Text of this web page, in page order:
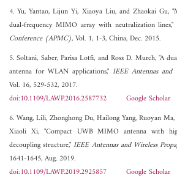
4. Yu, Yantao, Lijun Yi, Xiaoya Liu, and Zhaokai Gu,
dual-frequency MIMO array with neutralization lines,"
Conference (APMC), Vol. 1, 1-3, China, Dec. 2015.
5. Soltani, Saber, Parisa Lotfi, and Ross D. Murch, "A
antenna for WLAN applications,"IEEE Antennas and
Vol. 16, 529-532, 2017.
doi:10.1109/LAWP.2016.2587732
Google Scholar
6. Wang, Lili, Zhonghong Du, Hailong Yang, Ruoyan
Xiaoli Xi, "Compact UWB MIMO antenna with
decoupling structure,"IEEE Antennas and Wireless
1641-1645, Aug. 2019.
doi:10.1109/LAWP.2019.2925857
Google Scholar